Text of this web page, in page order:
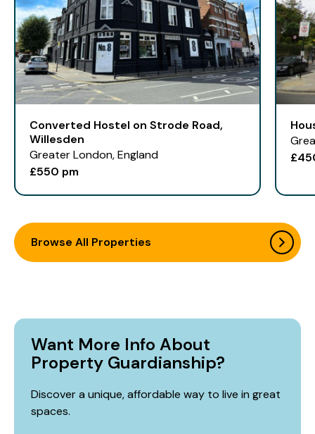
Converted Hostel on Strode Road,
Willesden
Greater London, England
£550 pm
Browse All Properties
Want More Info About
Property Guardianship?
Discover a unique, affordable way to live in great
spaces.